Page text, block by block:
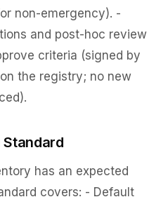
non-emergency). -
and post-hoc review
criteria (signed by
the registry; no new
has an expected
covers: - Default